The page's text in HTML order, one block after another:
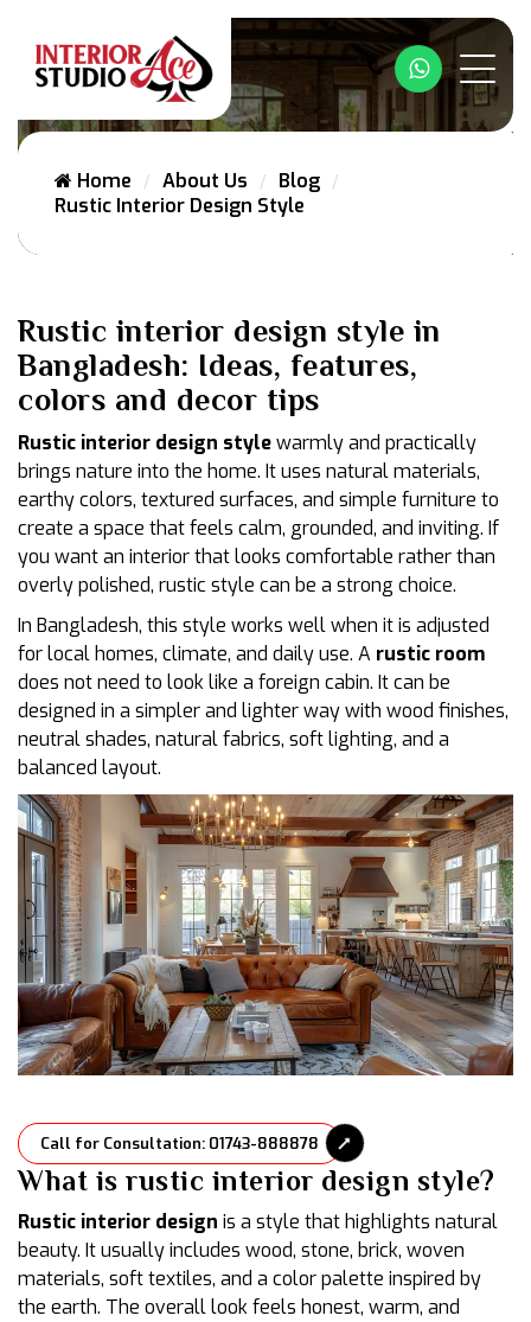
Home About Us
Blog
Rustic Interior Design Style
Rustic interior design style in
Bangladesh: Ideas, features,
colors and decor tips
Rustic interior design stylewarmly and practically
brings nature into the home. It uses natural materials,
earthy colors, textured surfaces, and simple furniture to
create a space that feels calm, grounded, and inviting. If
you want an interior that looks comfortable rather than
overly polished, rustic style can be a strong choice.
In Bangladesh, this style works well when it is adjusted
for local homes, climate, and daily use. A rustic room
does not need to look like a foreign cabin. It can be
designed in a simpler and lighter way with wood finishes,
neutral shades, natural fabrics, soft lighting, and a
balanced layout.
Call for Consultation: 01743-888878
What is rustic interior design style?
Rustic interior design is a style that highlights natural
beauty. It usually includes wood, stone, brick, woven
materials, soft textiles, and a color palette inspired by
the earth. The overall look feels honest, warm, and